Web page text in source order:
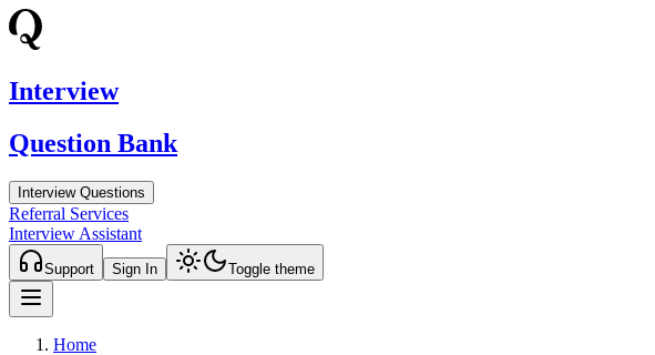
Interview
Question Bank
Interview Questions
Referral Services
Interview Assistant
Support Sign In Toggle theme
Home